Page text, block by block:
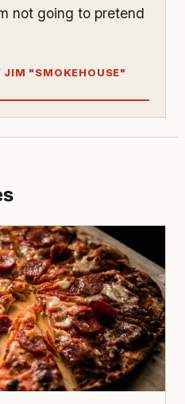
not going to pretend
JIM "SMOKEHOUSE"